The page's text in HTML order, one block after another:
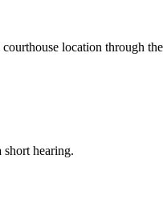
location through
short hearing.